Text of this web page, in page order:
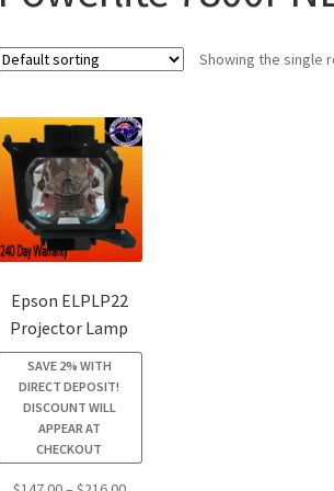
Showing the single
Epson ELPLP22
Projector Lamp
SAVE 2% WITH
DIRECT DEPOSIT!
DISCOUNT WILL
APPEAR AT
CHECKOUT